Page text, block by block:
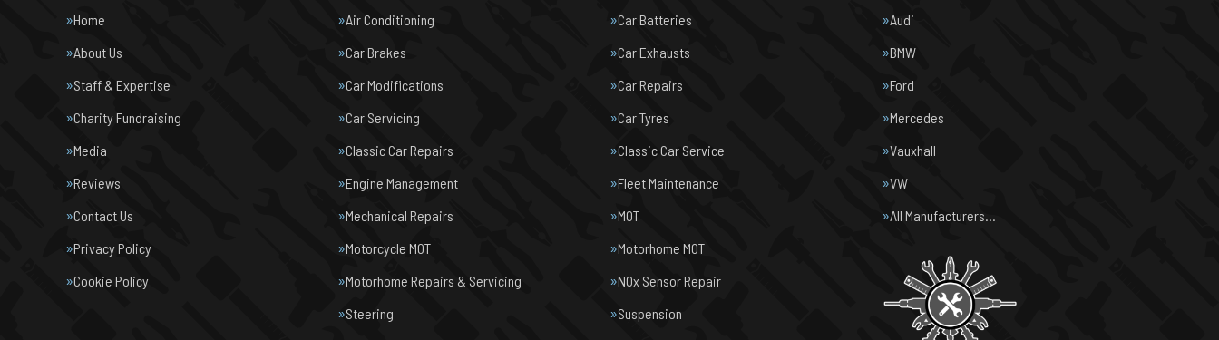
Home
About Us
Staff & Expertise
Charity Fundraising
Media
Reviews
Contact Us
Privacy Policy
Cookie Policy
Air Conditioning
Car Batteries
Car Brakes
Car Exhausts
Car Modifications
Car Repairs
Car Servicing
Car Tyres
Classic Car Repairs
Classic Car Service
Engine Management
Fleet Maintenance
Mechanical Repairs
MOT
Motorcycle MOT
Motorhome MOT
Motorhome Repairs & Servicing
NOx Sensor Repair
Steering
Suspension
Audi
BMW
Ford
Mercedes
Vauxhall
VW
All Manufacturers…